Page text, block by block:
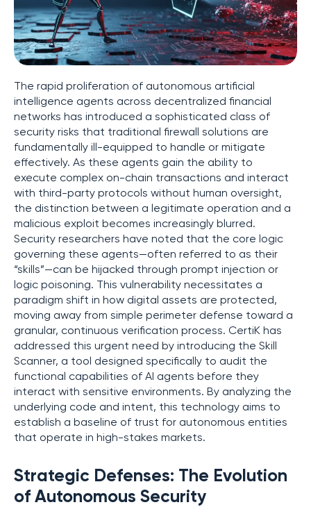
The rapid proliferation of autonomous artificial
intelligence agents across decentralized financial
networks has introduced a sophisticated class of
security risks that traditional firewall solutions are
fundamentally ill-equipped to handle or mitigate
effectively. As these agents gain the ability to
execute complex on-chain transactions and interact
with third-party protocols without human oversight,
the distinction between a legitimate operation and a
malicious exploit becomes increasingly blurred.
Security researchers have noted that the core logic
governing these agents—often referred to as their
“skills”—can be hijacked through prompt injection or
logic poisoning. This vulnerability necessitates a
paradigm shift in how digital assets are protected,
moving away from simple perimeter defense toward a
granular, continuous verification process. CertiK has
addressed this urgent need by introducing the Skill
Scanner, a tool designed specifically to audit the
functional capabilities of AI agents before they
interact with sensitive environments. By analyzing the
underlying code and intent, this technology aims to
establish a baseline of trust for autonomous entities
that operate in high-stakes markets.
Strategic Defenses: The Evolution
of Autonomous Security